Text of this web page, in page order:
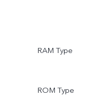
RAM Type
ROM Type